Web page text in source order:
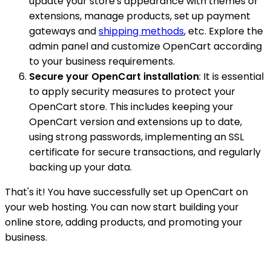
extensions, manage products, set up payment
gateways andshipping methods, etc. Explore the
admin panel and customize OpenCart according
to your business requirements.
Secure your OpenCart installation: It is essential
to apply security measures to protect your
OpenCart store. This includes keeping your
OpenCart version and extensions up to date,
using strong passwords, implementing an SSL
certificate for secure transactions, and regularly
backing up your data.
That's it! You have successfully set up OpenCart on
your web hosting. You can now start building your
online store, adding products, and promoting your
business.